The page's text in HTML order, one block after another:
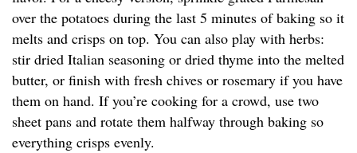
over the potatoes during the last 5 minutes of baking so it
melts and crisps on top. You can also play with herbs:
stir dried Italian seasoning or dried thyme into the melted
butter, or finish with fresh chives or rosemary if you have
them on hand. If you’re cooking for a crowd, use two
sheet pans and rotate them halfway through baking so
everything crisps evenly.